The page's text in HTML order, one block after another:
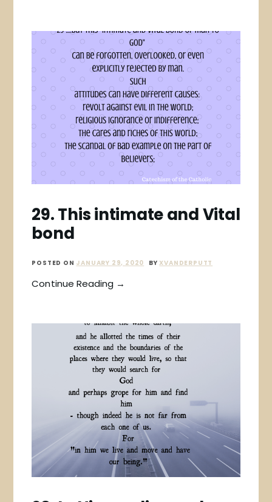
29. This intimate and Vital
bond
POSTED ON JANUARY 29, 2020 BYXVANDERPUTT
Continue Reading →